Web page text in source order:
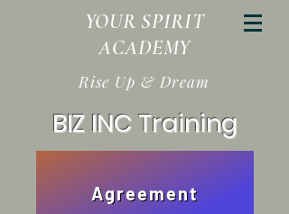
YOUR SPIRIT
ACADEMY
Rise Up & Dream
BIZ INC Training
Agreement